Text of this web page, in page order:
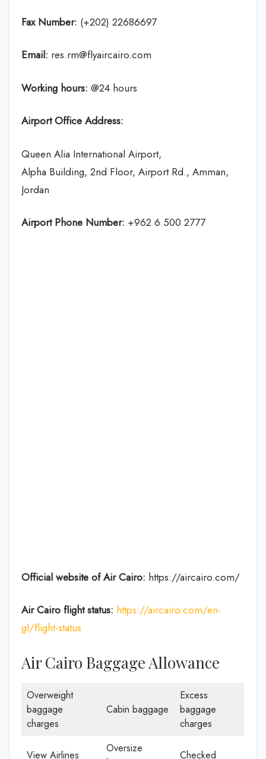
Fax Number: (+202) 22686697
Email: res.rm@flyaircairo.com
Working hours: @24 hours
Airport Office Address:
Queen Alia International Airport,
Alpha Building, 2nd Floor, Airport Rd., Amman,
Jordan
Airport Phone Number: +962 6 500 2777
Official website of Air Cairo: https://aircairo.com/
Air Cairo flight status: https://aircairo.com/en-
gl/flight-status
Air Cairo Baggage Allowance
Overweight
baggage
charges
Cabin baggage
Excess
baggage
charges
View Airlines
Oversize
Checked